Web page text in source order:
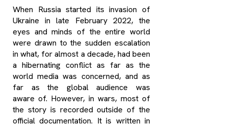
When Russia started its invasion of
Ukraine in late February 2022, the
eyes and minds of the entire world
were drawn to the sudden escalation
in what, for almost a decade, had been
a hibernating conflict as far as the
world media was concerned, and as
far as the global audience was
aware of. However, in wars, most of
the story is recorded outside of the
official documentation. It is written in